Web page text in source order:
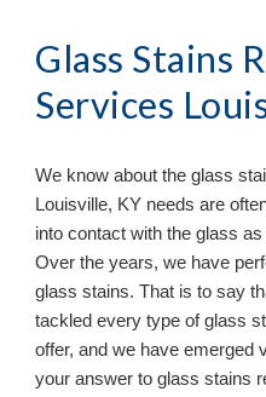
Glass Stains
Services
We know about the glass
Louisville, KY needs are
into contact with the glass
Over the years, we have
glass stains. That is to say
tackled every type of glass
offer, and we have emerged
your answer to glass stains